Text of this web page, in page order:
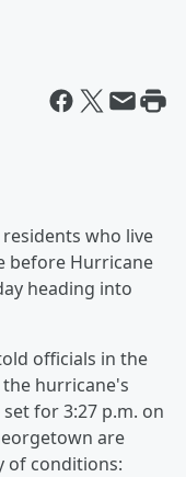
who live
before Hurricane
heading into
officials in the
hurricane's
for 3:27 p.m. on
are
of conditions: